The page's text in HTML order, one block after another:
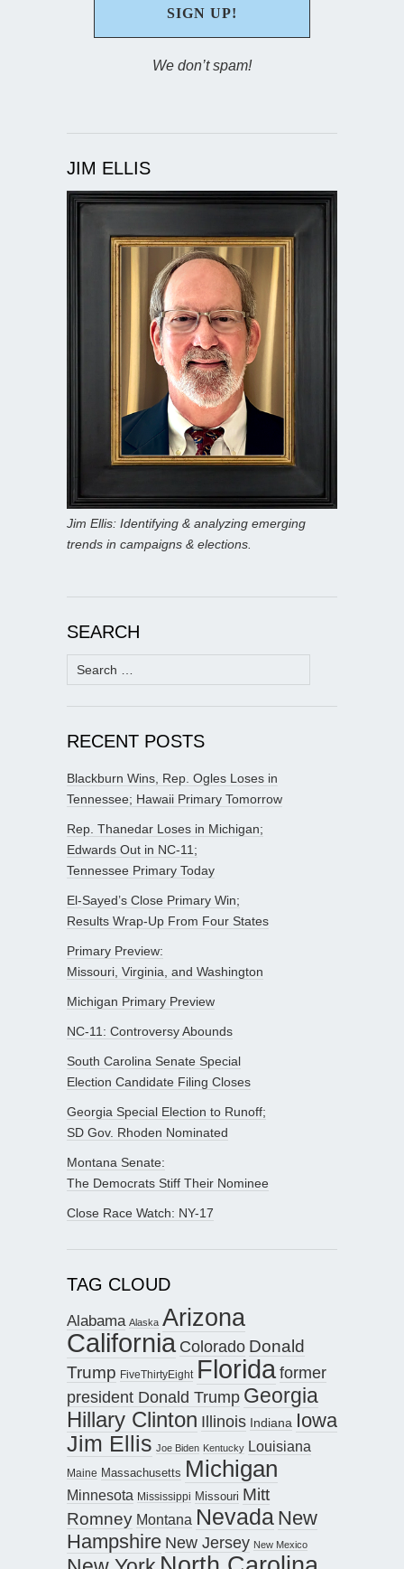
We don’t spam!
JIM ELLIS
Jim Ellis: Identifying & analyzing emerging
trends in campaigns & elections.
SEARCH
Search
for:
RECENT POSTS
Blackburn Wins, Rep. Ogles Loses in
Tennessee; Hawaii Primary Tomorrow
Rep. Thanedar Loses in Michigan;
Edwards Out in NC-11;
Tennessee Primary Today
El-Sayed’s Close Primary Win;
Results Wrap-Up From Four States
Primary Preview:
Missouri, Virginia, and Washington
Michigan Primary Preview
NC-11: Controversy Abounds
South Carolina Senate Special
Election Candidate Filing Closes
Georgia Special Election to Runoff;
SD Gov. Rhoden Nominated
Montana Senate:
The Democrats Stiff Their Nominee
Close Race Watch: NY-17
TAG CLOUD
Alabama Alaska Arizona
California Colorado Donald
Trump FiveThirtyEight Floridaformer
president Donald Trump Georgia
Hillary Clinton Illinois Indiana Iowa
Jim Ellis Joe Biden Kentucky Louisiana
Maine Massachusetts Michigan
Minnesota Mississippi Missouri Mitt
Romney Montana Nevada New
Hampshire New Jersey New Mexico